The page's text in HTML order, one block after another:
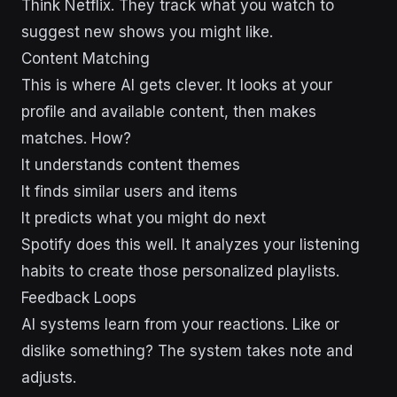
Think Netflix. They track what you watch to
suggest new shows you might like.
Content Matching
This is where AI gets clever. It looks at your
profile and available content, then makes
matches. How?
It understands content themes
It finds similar users and items
It predicts what you might do next
Spotify does this well. It analyzes your listening
habits to create those personalized playlists.
Feedback Loops
AI systems learn from your reactions. Like or
dislike something? The system takes note and
adjusts.